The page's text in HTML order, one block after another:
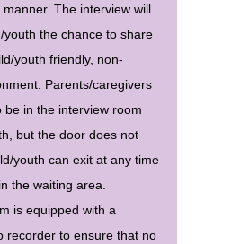
The interview will
youth the chance to share
youth friendly, non-
Parents/caregivers
be in the interview room
but the door does not
youth can exit at any time
the waiting area.
is equipped with a
recorder to ensure that no